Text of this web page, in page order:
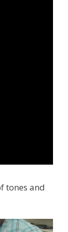
tones and